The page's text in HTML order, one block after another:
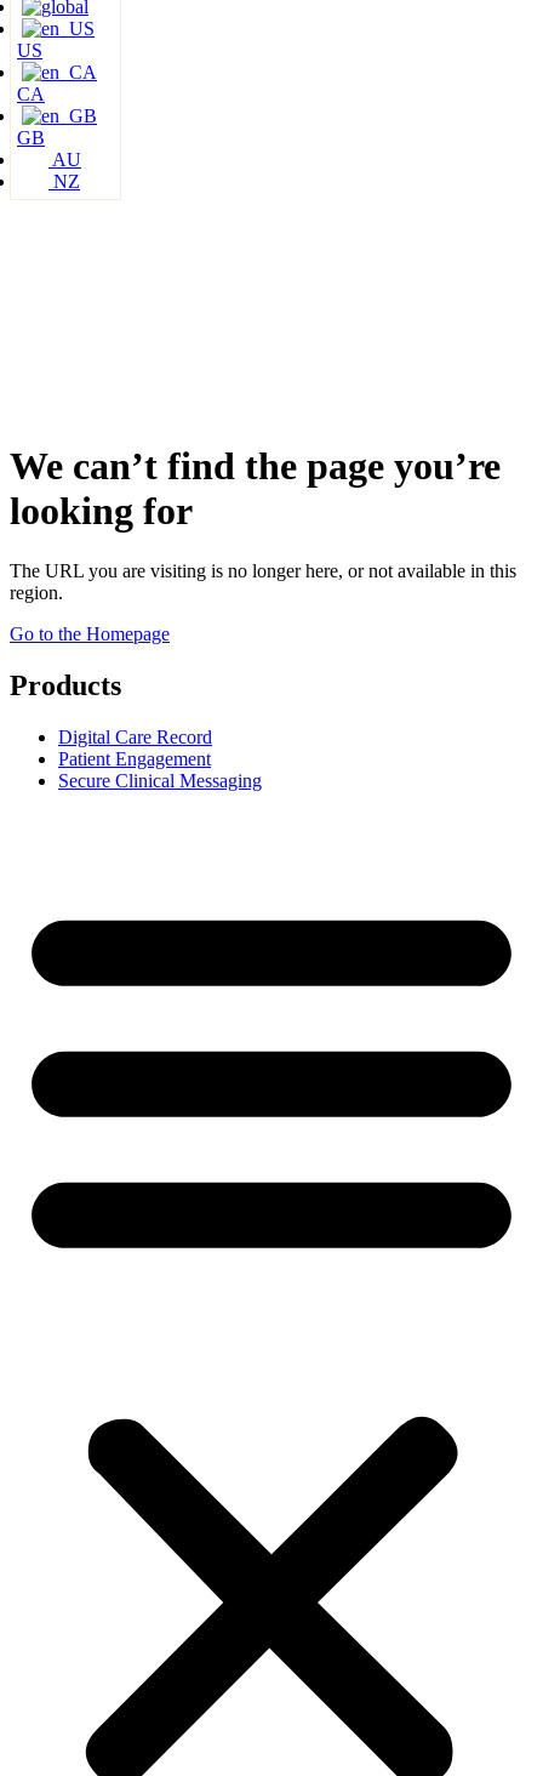
US
CA
GB
AU
NZ
We can’t find the page you’re
looking for
The URL you are visiting is no longer here, or not available in this
region.
Go to the Homepage
Products
Digital Care Record
Patient Engagement
Secure Clinical Messaging